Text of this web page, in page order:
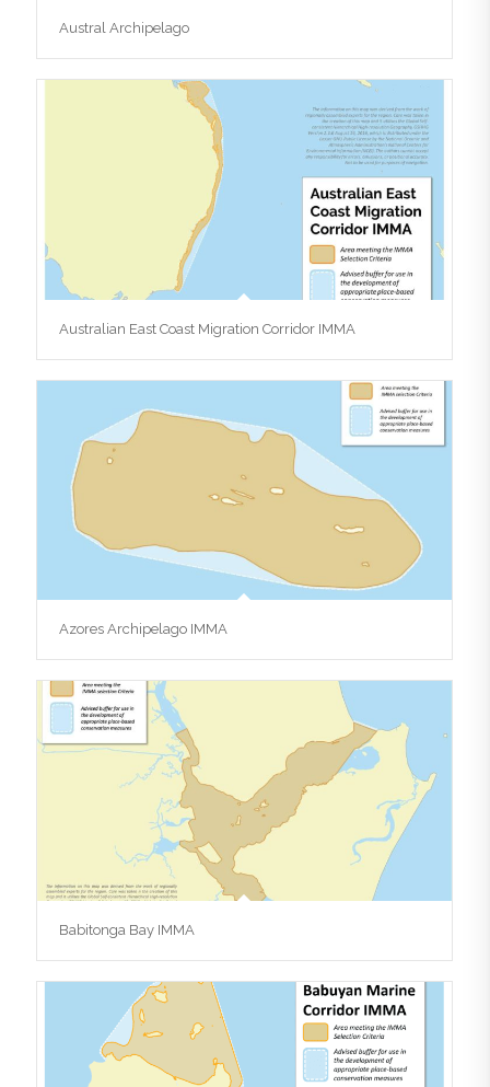
Austral Archipelago
Australian East Coast Migration Corridor IMMA
Azores Archipelago IMMA
Babitonga Bay IMMA